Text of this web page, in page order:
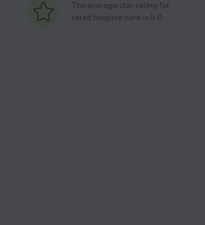
The average star rating for
rated hospice care is 5.0